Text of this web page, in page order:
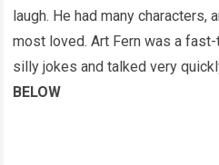
laugh. He had many characters,
most loved. Art Fern was a
silly jokes and talked very
BELOW